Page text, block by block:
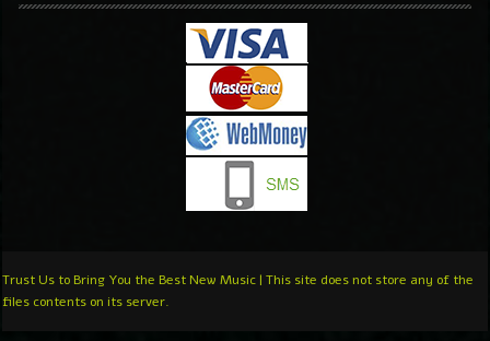
Trust Us to Bring You the Best New Music | This site does not store any of the
files contents on its server.